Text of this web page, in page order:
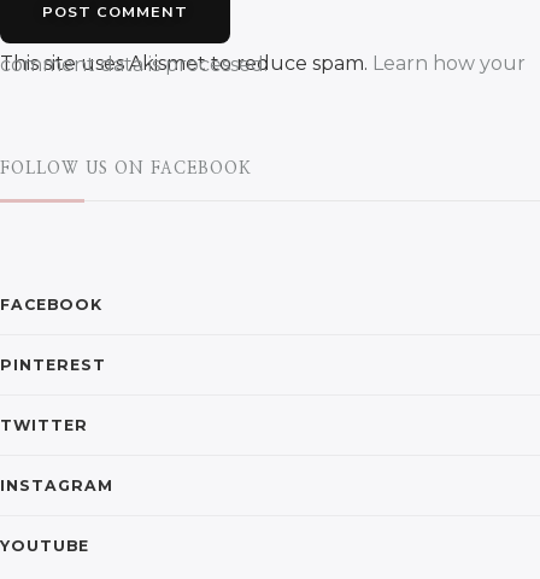
This site uses Akismet to reduce spam.
Learn how your comment data is processed.
FOLLOW US ON FACEBOOK
FACEBOOK
PINTEREST
TWITTER
INSTAGRAM
YOUTUBE